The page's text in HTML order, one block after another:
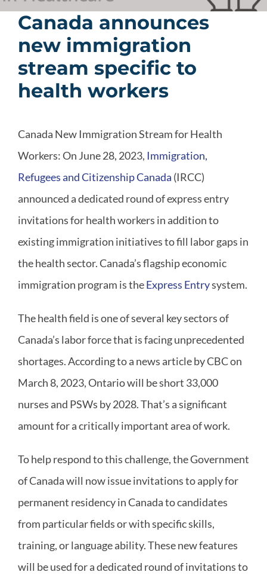
Canada announces
new immigration
stream specific to
health workers
Canada New Immigration Stream for Health
Workers: On June 28, 2023, Immigration,
Refugees and Citizenship Canada (IRCC)
announced a dedicated round of express entry
invitations for health workers in addition to
existing immigration initiatives to fill labor gaps in
the health sector. Canada’s flagship economic
immigration program is theExpress Entrysystem.
The health field is one of several key sectors of
Canada’s labor force that is facing unprecedented
shortages. According to a news article by CBC on
March 8, 2023, Ontario will be short 33,000
nurses and PSWs by 2028. That’s a significant
amount for a critically important area of work.
To help respond to this challenge, the Government
of Canada will now issue invitations to apply for
permanent residency in Canada to candidates
from particular fields or with specific skills,
training, or language ability. These new features
will be used for a dedicated round of invitations to